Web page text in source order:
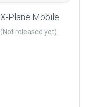
X-Plane Mobile
(Not released yet)